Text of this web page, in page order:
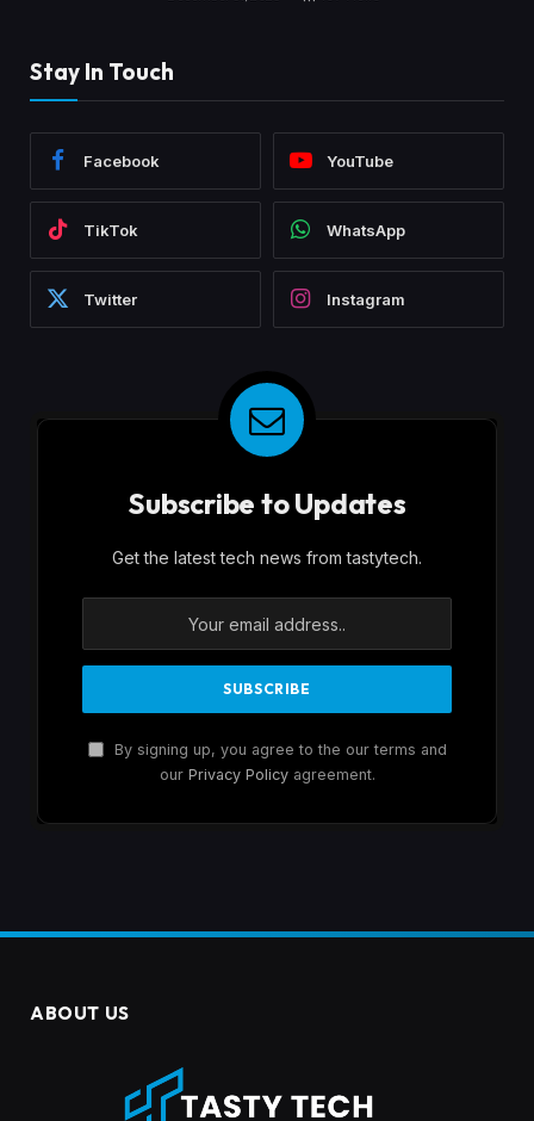
Stay In Touch
Facebook YouTube
TikTok WhatsApp
Twitter Instagram
Subscribe to Updates
Get the latest tech news from tastytech.
By signing up, you agree to the our terms and
our Privacy Policyagreement.
ABOUT US